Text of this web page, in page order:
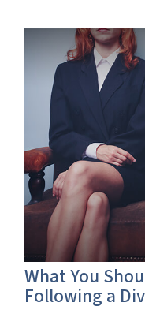
What You
Following a